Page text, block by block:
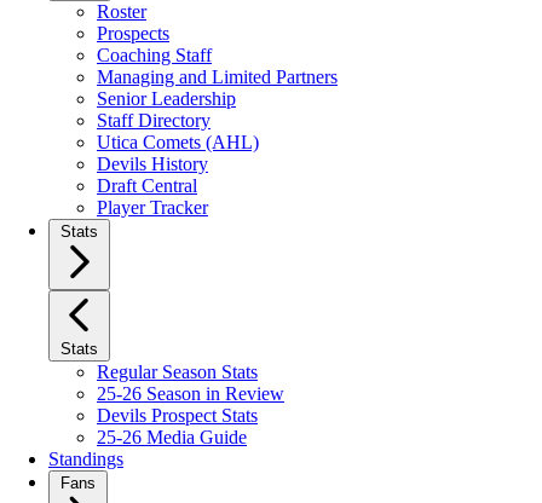
Roster
Prospects
Coaching Staff
Managing and Limited Partners
Senior Leadership
Staff Directory
Utica Comets (AHL)
Devils History
Draft Central
Player Tracker
Stats
Stats
Regular Season Stats
25-26 Season in Review
Devils Prospect Stats
25-26 Media Guide
Standings
Fans